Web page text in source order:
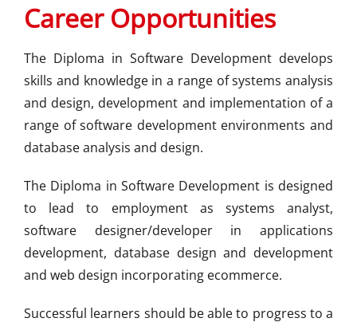
Career Opportunities
The Diploma in Software Development develops
skills and knowledge in a range of systems analysis
and design, development and implementation of a
range of software development environments and
database analysis and design.
The Diploma in Software Development is designed
to lead to employment as systems analyst,
software designer/developer in applications
development, database design and development
and web design incorporating ecommerce.
Successful learners should be able to progress to a